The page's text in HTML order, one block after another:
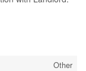
Other